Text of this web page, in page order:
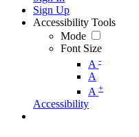
Sign Up
Accessibility Tools
Mode
Font Size
A -
A
A +
Accessibility